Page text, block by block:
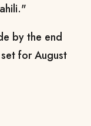
by the end
for August